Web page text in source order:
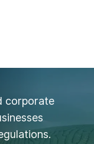
corporate